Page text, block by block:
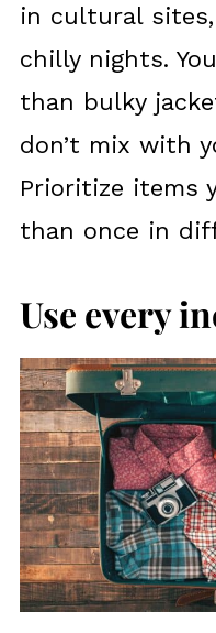
in cultural
chilly nights.
than bulky
don’t mix with
Prioritize items
than once in
Use every